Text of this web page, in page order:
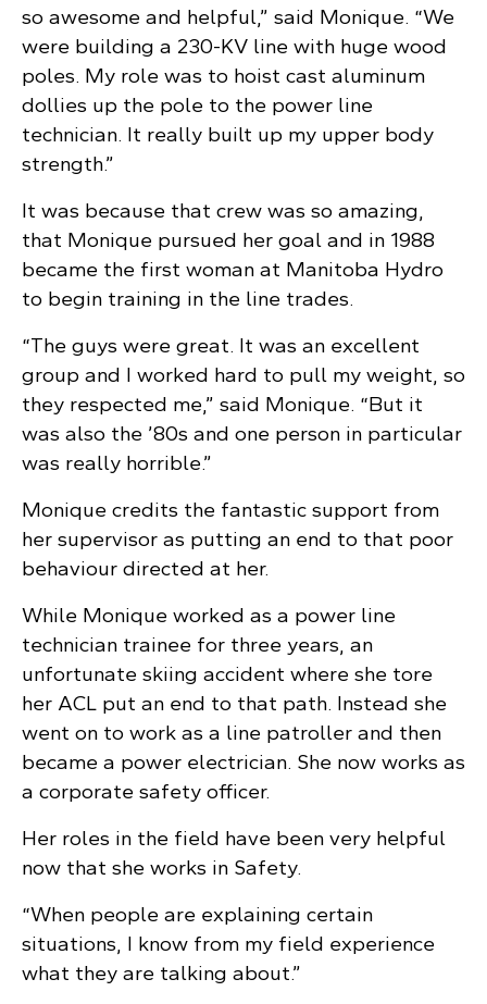
so awesome and helpful,” said Monique. “We
were building a 230-KV line with huge wood
poles. My role was to hoist cast aluminum
dollies up the pole to the power line
technician. It really built up my upper body
strength.”
It was because that crew was so amazing,
that Monique pursued her goal and in 1988
became the first woman at Manitoba Hydro
to begin training in the line trades.
“The guys were great. It was an excellent
group and I worked hard to pull my weight, so
they respected me,” said Monique. “But it
was also the ’80s and one person in particular
was really horrible.”
Monique credits the fantastic support from
her supervisor as putting an end to that poor
behaviour directed at her.
While Monique worked as a power line
technician trainee for three years, an
unfortunate skiing accident where she tore
her ACL put an end to that path. Instead she
went on to work as a line patroller and then
became a power electrician. She now works as
a corporate safety officer.
Her roles in the field have been very helpful
now that she works in Safety.
“When people are explaining certain
situations, I know from my field experience
what they are talking about.”